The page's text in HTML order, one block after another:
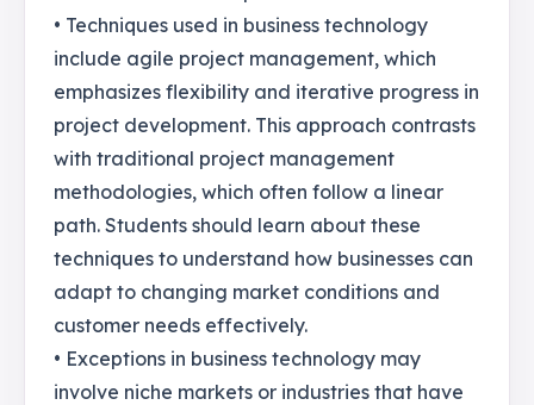
• Techniques used in business technology
include agile project management, which
emphasizes flexibility and iterative progress in
project development. This approach contrasts
with traditional project management
methodologies, which often follow a linear
path. Students should learn about these
techniques to understand how businesses can
adapt to changing market conditions and
customer needs effectively.
• Exceptions in business technology may
involve niche markets or industries that have